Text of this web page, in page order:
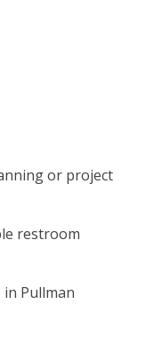
or project
restroom
Pullman